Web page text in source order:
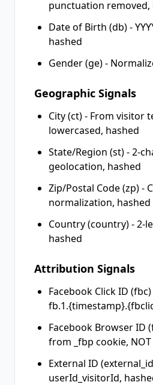
punctuation removed,
Date of Birth (db) -
hashed
Gender (ge) -
Geographic Signals
City (ct) - From visitor
lowercased, hashed
State/Region (st) - 2-
geolocation, hashed
Zip/Postal Code (zp) -
normalization, hashed
Country (country) - 2-
hashed
Attribution Signals
Facebook Click ID
Facebook Browser ID
from _fbp cookie,
External ID
userId_visitorId,